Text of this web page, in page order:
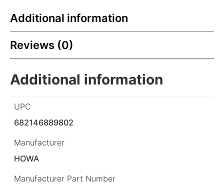
Additional information
Reviews (0)
Additional information
UPC
682146889802
Manufacturer
HOWA
Manufacturer Part Number